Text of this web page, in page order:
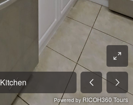
Kitchen
Powered by RICOH360 Tours